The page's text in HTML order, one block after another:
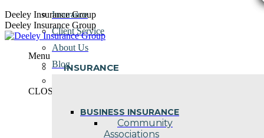
Skip
to
content
Deeley Insurance Group
Deeley Insurance Group
Menu
INSURANCE
BUSINESS INSURANCE
Community
Associations
Insurance
Client Service
About Us
Blog
CLOSE